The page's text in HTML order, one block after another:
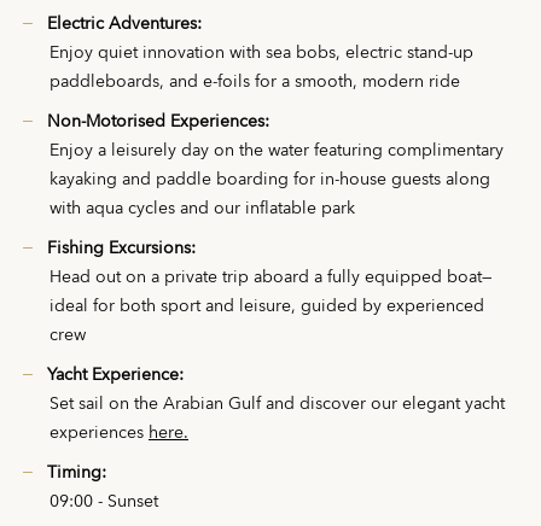
Electric Adventures:
Enjoy quiet innovation with sea bobs, electric stand-up
paddleboards, and e-foils for a smooth, modern ride
Non-Motorised Experiences:
Enjoy a leisurely day on the water featuring complimentary
kayaking and paddle boarding for in-house guests along
with aqua cycles and our inflatable park
Fishing Excursions:
Head out on a private trip aboard a fully equipped boat—
ideal for both sport and leisure, guided by experienced
crew
Yacht Experience:
Set sail on the Arabian Gulf and discover our elegant yacht
experienceshere.
Timing:
09:00 - Sunset